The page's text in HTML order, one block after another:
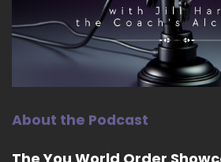
you the big question, are y'all
10
::01:53
About the Podcast